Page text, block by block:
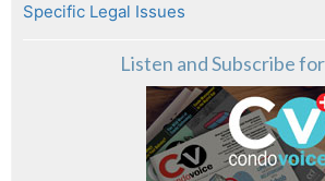
Specific Legal Issues
Listen and Subscribe